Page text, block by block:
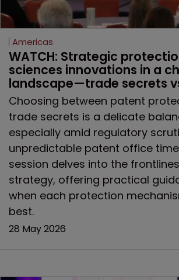
Americas
WATCH: Strategic
sciences innovations in a
landscape—trade secrets
Choosing between patent
trade secrets is a delicate
especially amid regulatory
unpredictable patent office
session delves into the
strategy, offering practical
when each protection
best.
28 May 2026